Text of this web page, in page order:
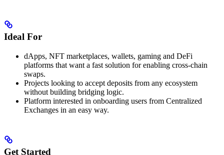
Ideal For
dApps, NFT marketplaces, wallets, gaming and DeFi
platforms that want a fast solution for enabling cross-chain
swaps.
Projects looking to accept deposits from any ecosystem
without building bridging logic.
Platform interested in onboarding users from Centralized
Exchanges in an easy way.
Get Started